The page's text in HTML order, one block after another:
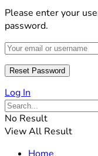
Please enter your
password.
Log In
No Result
View All Result
Home